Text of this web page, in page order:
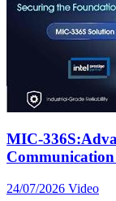
MIC-
24/07/2026 Video